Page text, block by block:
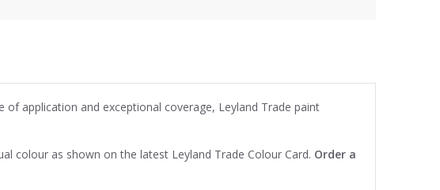
application and exceptional coverage, Leyland Trade paint
colour as shown on the latest Leyland Trade Colour Card. Order a